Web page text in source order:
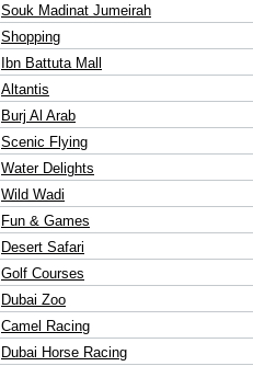
Souk Madinat Jumeirah
Shopping
Ibn Battuta Mall
Altantis
Burj Al Arab
Scenic Flying
Water Delights
Wild Wadi
Fun & Games
Desert Safari
Golf Courses
Dubai Zoo
Camel Racing
Dubai Horse Racing